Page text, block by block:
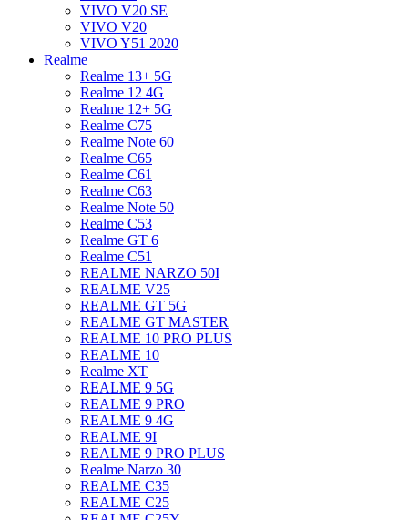
VIVO V20 SE
VIVO V20
VIVO Y51 2020
Realme
Realme 13+ 5G
Realme 12 4G
Realme 12+ 5G
Realme C75
Realme Note 60
Realme C65
Realme C61
Realme C63
Realme Note 50
Realme C53
Realme GT 6
Realme C51
REALME NARZO 50I
REALME V25
REALME GT 5G
REALME GT MASTER
REALME 10 PRO PLUS
REALME 10
Realme XT
REALME 9 5G
REALME 9 PRO
REALME 9 4G
REALME 9I
REALME 9 PRO PLUS
Realme Narzo 30
REALME C35
REALME C25